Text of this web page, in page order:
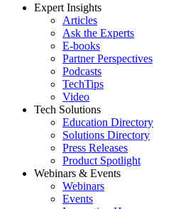
Expert Insights
Articles
Ask the Experts
E-books
Partner Perspectives
Podcasts
TechTips
Video
Tech Solutions
Education Directory
Solutions Directory
Press Releases
Product Spotlight
Webinars & Events
Webinars
Events